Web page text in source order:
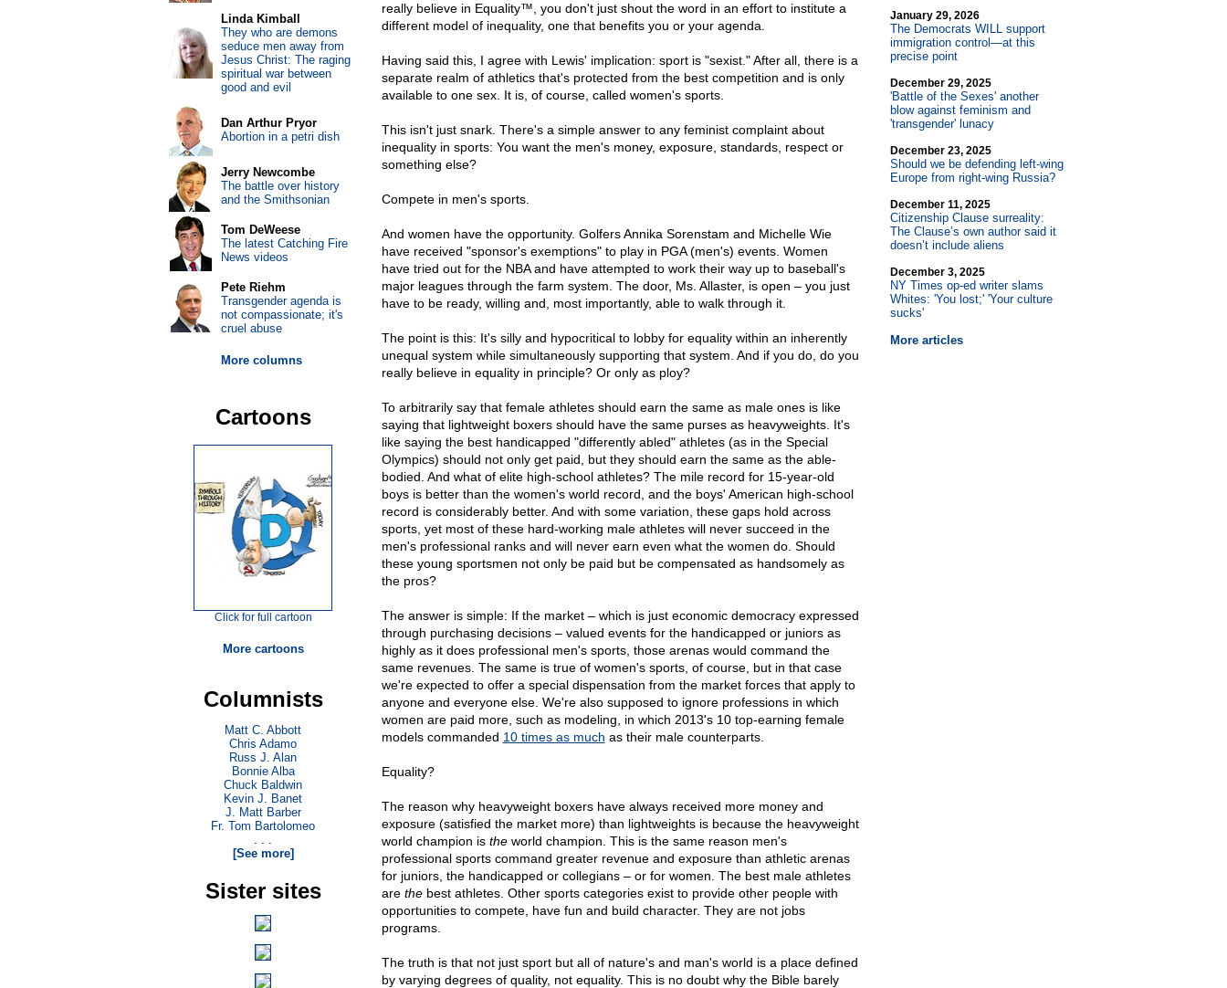
really believe in Equality™, you don't just shout the word in an effort to institute a
different model of inequality, one that benefits you or your agenda.
Having said this, I agree with Lewis' implication: sport is "sexist." After all, there is a
separate realm of athletics that's protected from the best competition and is only
available to one sex. It is, of course, called women's sports.
This isn't just snark. There's a simple answer to any feminist complaint about
inequality in sports: You want the men's money, exposure, standards, respect or
something else?
Compete in men's sports.
And women have the opportunity. Golfers Annika Sorenstam and Michelle Wie
have received "sponsor's exemptions" to play in PGA (men's) events. Women
have tried out for the NBA and have attempted to work their way up to baseball's
major leagues through the farm system. The door, Ms. Allaster, is open – you just
have to be ready, willing and, most importantly, able to walk through it.
The point is this: It's silly and hypocritical to lobby for equality within an inherently
unequal system while simultaneously supporting that system. And if you do, do you
really believe in equality in principle? Or only as ploy?
To arbitrarily say that female athletes should earn the same as male ones is like
saying that lightweight boxers should have the same purses as heavyweights. It's
like saying the best handicapped "differently abled" athletes (as in the Special
Olympics) should not only get paid, but they should earn the same as the able-
bodied. And what of elite high-school athletes? The mile record for 15-year-old
boys is better than the women's world record, and the boys' American high-school
record is considerably better. And with some variation, these gaps hold across
sports, yet most of these hard-working male athletes will never succeed in the
men's professional ranks and will never earn even what the women do. Should
these young sportsmen not only be paid but be compensated as handsomely as
the pros?
The answer is simple: If the market – which is just economic democracy expressed
through purchasing decisions – valued events for the handicapped or juniors as
highly as it does professional men's sports, those arenas would command the
same revenues. The same is true of women's sports, of course, but in that case
we're expected to offer a special dispensation from the market forces that apply to
anyone and everyone else. We're also supposed to ignore professions in which
women are paid more, such as modeling, in which 2013's 10 top-earning female
models commanded 10 times as much as their male counterparts.
Equality?
The reason why heavyweight boxers have always received more money and
exposure (satisfied the market more) than lightweights is because the heavyweight
world champion is theworld champion. This is the same reason men's
professional sports command greater revenue and exposure than athletic arenas
for juniors, the handicapped or collegians – or for women. The best male athletes
are thebest athletes. Other sports categories exist to provide other people with
opportunities to compete, have fun and build character. They are not jobs
programs.
The truth is that not just sport but all of nature's and man's world is a place defined
by varying degrees of quality, not equality. This is no doubt why the Bible barely
January 29, 2026
The Democrats WILL support
immigration control—at this
precise point
December 29, 2025
'Battle of the Sexes' another
blow against feminism and
'transgender' lunacy
December 23, 2025
Should we be defending left-wing
Europe from right-wing Russia?
December 11, 2025
Citizenship Clause surreality:
The Clause’s own author said it
doesn’t include aliens
December 3, 2025
NY Times op-ed writer slams
Whites: 'You lost;' 'Your culture
sucks'
More articles
Linda Kimball
They who are demons
seduce men away from
Jesus Christ: The raging
spiritual war between
good and evil
Dan Arthur Pryor
Abortion in a petri dish
Jerry Newcombe
The battle over history
and the Smithsonian
Tom DeWeese
The latest Catching Fire
News videos
Pete Riehm
Transgender agenda is
not compassionate; it's
cruel abuse
More columns
Cartoons
Click for full cartoon
More cartoons
Columnists
Matt C. Abbott
Chris Adamo
Russ J. Alan
Bonnie Alba
Chuck Baldwin
Kevin J. Banet
J. Matt Barber
Fr. Tom Bartolomeo
. . .
[See more]
Sister sites